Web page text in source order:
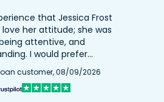
that Jessica Frost
love her attitude; she was
attentive, and
I would prefer…
customer, 08/09/2026